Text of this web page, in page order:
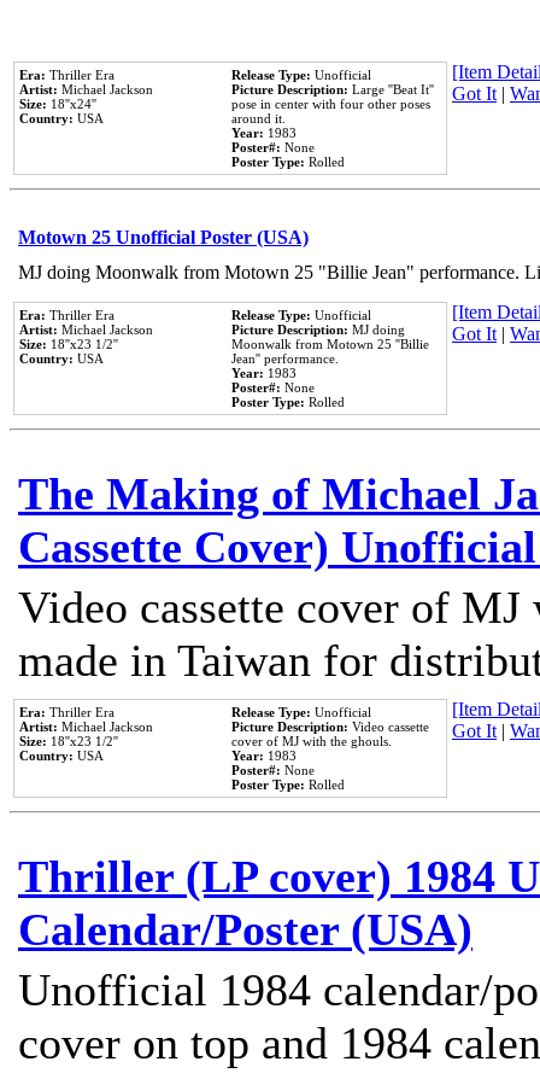
Era: Thriller Era
Artist: Michael Jackson
Size: 18''x24''
Country: USA
Release Type: Unofficial
Picture Description: Large ''Beat It''
pose in center with four other poses
around it.
Year: 1983
Poster#: None
Poster Type: Rolled
[Item
Got It|
Motown 25 Unofficial Poster (USA)
MJ doing Moonwalk from Motown 25 "Billie Jean" performance.
Era: Thriller Era
Artist: Michael Jackson
Size: 18''x23 1/2''
Country: USA
Release Type: Unofficial
Picture Description: MJ doing
Moonwalk from Motown 25 ''Billie
Jean'' performance.
Year: 1983
Poster#: None
Poster Type: Rolled
[Item
Got It|
The Making of Michael
Cassette Cover)
Video cassette cover of
made in Taiwan for
Era: Thriller Era
Artist: Michael Jackson
Size: 18''x23 1/2''
Country: USA
Release Type: Unofficial
Picture Description: Video cassette
cover of MJ with the ghouls.
Year: 1983
Poster#: None
Poster Type: Rolled
[Item
Got It|
Thriller (LP cover) 1984
Calendar/Poster (USA)
Unofficial 1984 calendar/
cover on top and 1984